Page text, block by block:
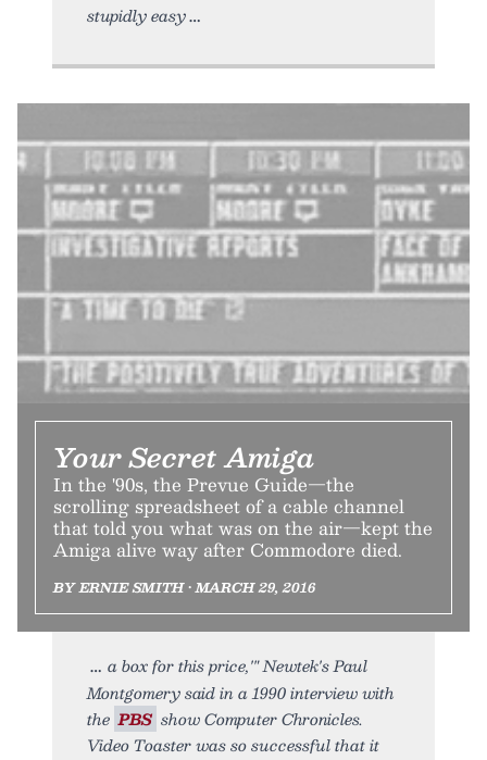
stupidly easy
Your Secret Amiga
In the '90s, the Prevue Guide—the
scrolling spreadsheet of a cable channel
that told you what was on the air—kept the
Amiga alive way after Commodore died.
BY ERNIE SMITH • MARCH 29, 2016
a box for this price,'" Newtek's Paul
Montgomery said in a 1990 interview with
the PBS show Computer Chronicles.
Video Toaster was so successful that it